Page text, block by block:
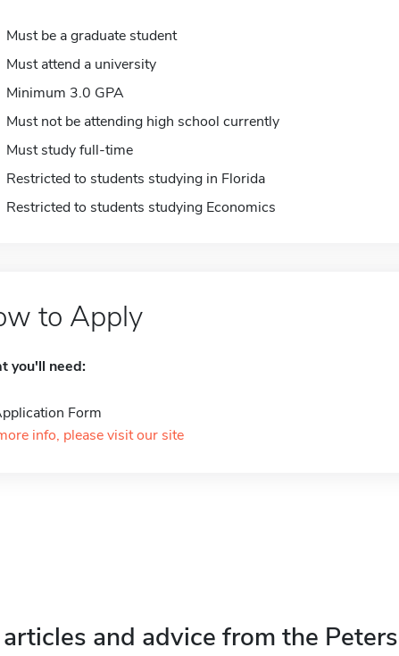
Must be a graduate student
Must attend a university
Minimum 3.0 GPA
Must not be attending high school currently
Must study full-time
Restricted to students studying in Florida
Restricted to students studying Economics
to Apply
you'll need:
Form
info, please visit our site
and advice from the